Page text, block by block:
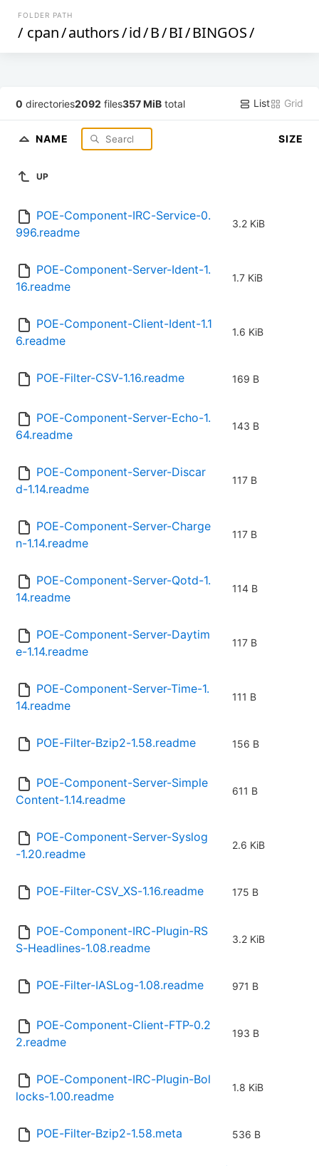
FOLDER PATH
/ cpan/authors/id/B/BI/BINGOS/
0 directories2092 files357 MiB total List Grid
NAME SIZE
UP
POE-Component-IRC-Service-0.
996.readme
3.2 KiB
POE-Component-Server-Ident-1.
16.readme
1.7 KiB
POE-Component-Client-Ident-1.1
6.readme
1.6 KiB
POE-Filter-CSV-1.16.readme 169 B
POE-Component-Server-Echo-1.
64.readme
143 B
POE-Component-Server-Discar
d-1.14.readme
117 B
POE-Component-Server-Charge
n-1.14.readme
117 B
POE-Component-Server-Qotd-1.
14.readme
114 B
POE-Component-Server-Daytim
e-1.14.readme
117 B
POE-Component-Server-Time-1.
14.readme
111 B
POE-Filter-Bzip2-1.58.readme 156 B
POE-Component-Server-Simple
Content-1.14.readme
611 B
POE-Component-Server-Syslog
-1.20.readme
2.6 KiB
POE-Filter-CSV_XS-1.16.readme 175 B
POE-Component-IRC-Plugin-RS
S-Headlines-1.08.readme
3.2 KiB
POE-Filter-IASLog-1.08.readme 971 B
POE-Component-Client-FTP-0.2
2.readme
193 B
POE-Component-IRC-Plugin-Bol
locks-1.00.readme
1.8 KiB
POE-Filter-Bzip2-1.58.meta 536 B